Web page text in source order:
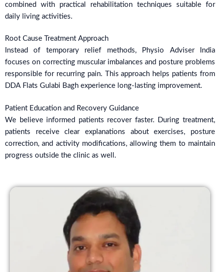
combined with practical rehabilitation techniques suitable for
daily living activities.
Root Cause Treatment Approach
Instead of temporary relief methods, Physio Adviser India
focuses on correcting muscular imbalances and posture problems
responsible for recurring pain. This approach helps patients from
DDA Flats Gulabi Bagh experience long-lasting improvement.
Patient Education and Recovery Guidance
We believe informed patients recover faster. During treatment,
patients receive clear explanations about exercises, posture
correction, and activity modifications, allowing them to maintain
progress outside the clinic as well.